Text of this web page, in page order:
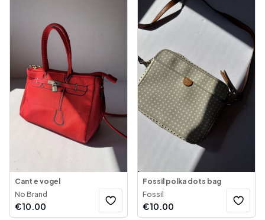
Cant e vogel
No Brand
€10.00
Fossil polka dots bag
Fossil
€10.00